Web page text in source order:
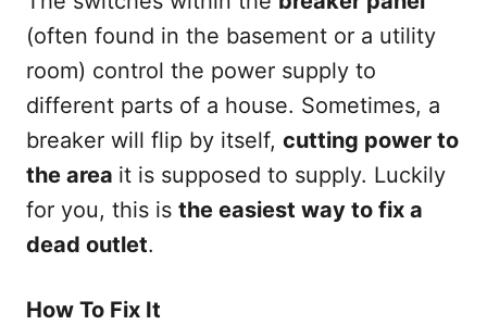
(often found in the basement or a utility
room) control the power supply to
different parts of a house. Sometimes, a
breaker will flip by itself, cutting power to
the area it is supposed to supply. Luckily
for you, this is the easiest way to fix a
dead outlet.
How To Fix It